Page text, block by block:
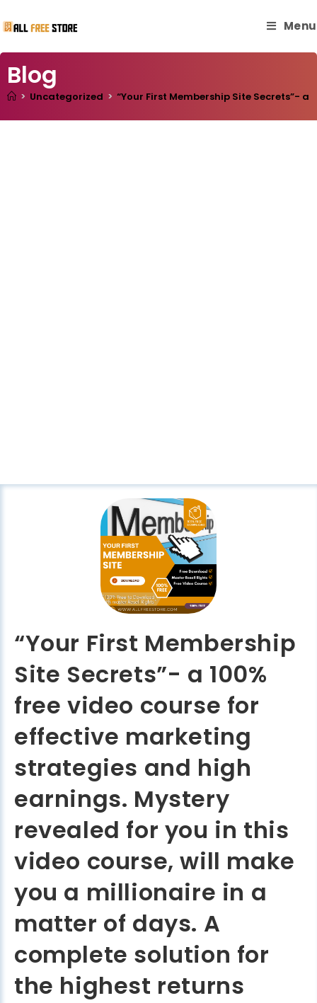
Menu
Blog
> Uncategorized > “Your First Membership Site Secrets”-
“Your First Membership
Site Secrets”- a 100%
free video course for
effective marketing
strategies and high
earnings. Mystery
revealed for you in this
video course, will make
you a millionaire in a
matter of days. A
complete solution for
the highest returns